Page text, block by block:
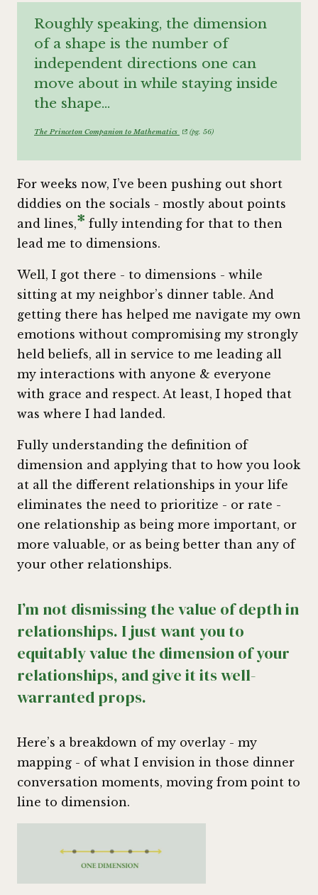
Roughly speaking, the dimension
of a shape is the number of
independent directions one can
move about in while staying inside
the shape…
The Princeton Companion to Mathematics (pg. 56)
For weeks now, I’ve been pushing out short
diddies on the socials - mostly about points
and lines,* fully intending for that to then
lead me to dimensions.
Well, I got there - to dimensions - while
sitting at my neighbor’s dinner table. And
getting there has helped me navigate my own
emotions without compromising my strongly
held beliefs, all in service to me leading all
my interactions with anyone & everyone
with grace and respect. At least, I hoped that
was where I had landed.
Fully understanding the definition of
dimension and applying that to how you look
at all the different relationships in your life
eliminates the need to prioritize - or rate -
one relationship as being more important, or
more valuable, or as being better than any of
your other relationships.
I’m not dismissing the value of depth in
relationships. I just want you to
equitably value the dimension of your
relationships, and give it its well-
warranted props.
Here’s a breakdown of my overlay - my
mapping - of what I envision in those dinner
conversation moments, moving from point to
line to dimension.